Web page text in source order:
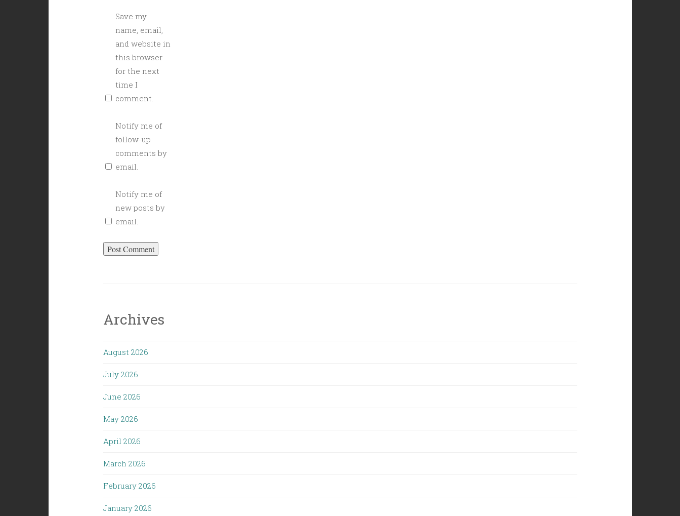
Save my
name, email,
and website in
this browser
for the next
time I
comment.
Notify me of
follow-up
comments by
email.
Notify me of
new posts by
email.
Archives
August 2026
July 2026
June 2026
May 2026
April 2026
March 2026
February 2026
January 2026